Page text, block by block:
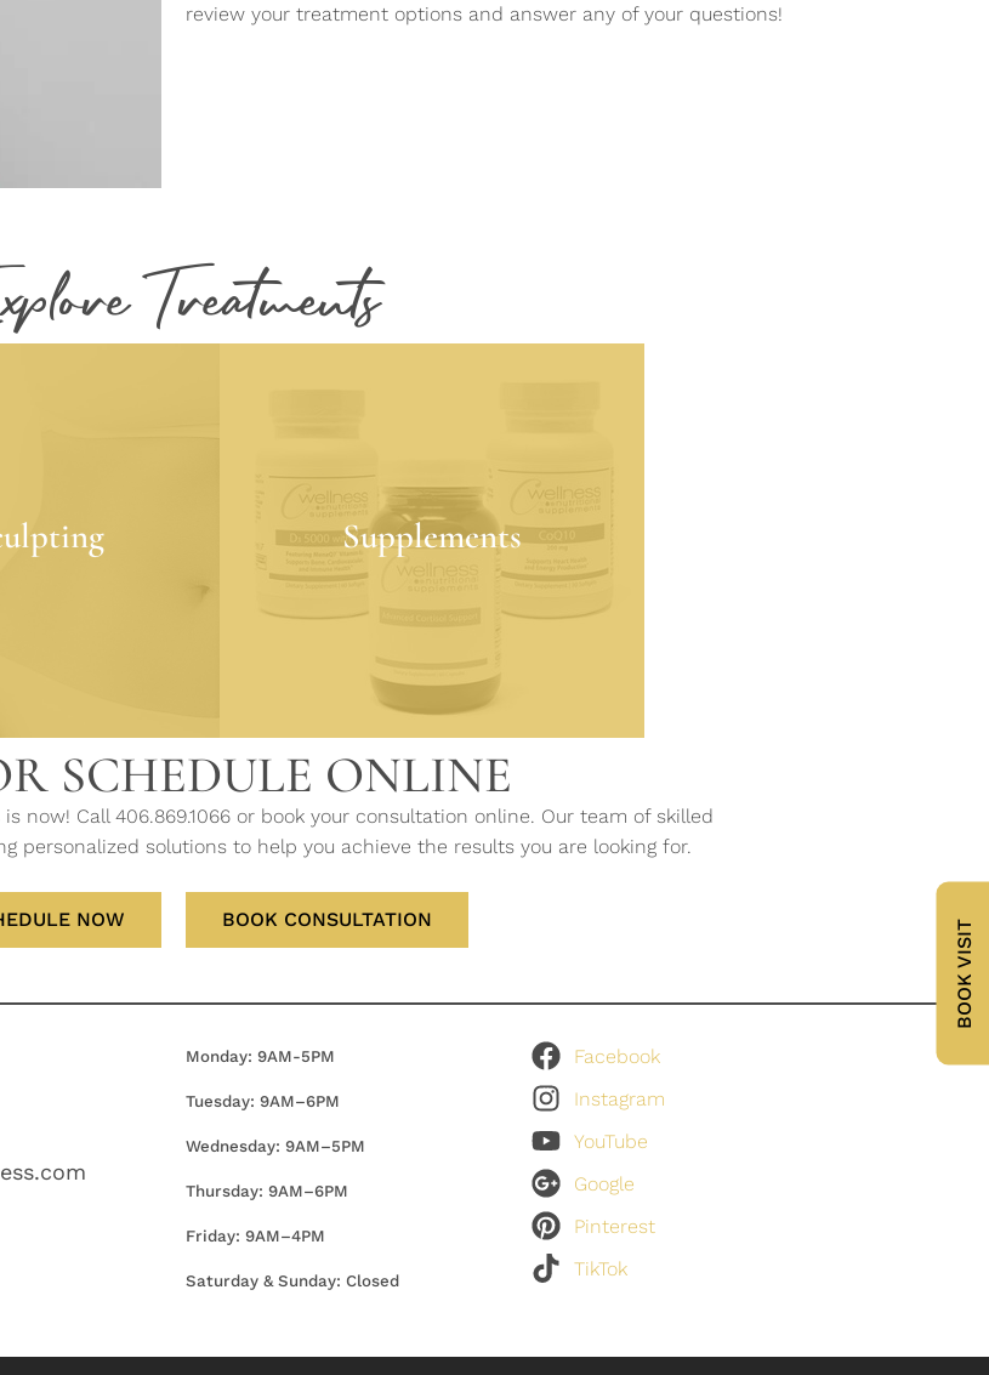
BOOK VISIT
review your treatment options and answer any of your questions!
Treatments
that requires little
Supplements
Supplements
Supplements improve the quality of life
through clinical nutrition, giving back
to the body what is deficient.
SCHEDULE ONLINE
now! Call 406.869.1066 or book your consultation online. Our team of skilled
personalized solutions to help you achieve the results you are looking for.
NOW BOOK CONSULTATION
Monday: 9AM-5PM
Tuesday: 9AM–6PM
Wednesday: 9AM–5PM
Thursday: 9AM–6PM
Friday: 9AM–4PM
Saturday & Sunday: Closed
Facebook
Instagram
YouTube
Google
Pinterest
TikTok